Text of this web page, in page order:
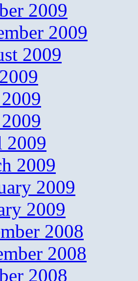
2009
2009
2009
2009
2009
2009
2008
2008
2008